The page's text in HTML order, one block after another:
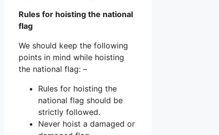
Rules for hoisting the national
flag
We should keep the following
points in mind while hoisting
the national flag: –
Rules for hoisting the
national flag should be
strictly followed.
Never hoist a damaged or